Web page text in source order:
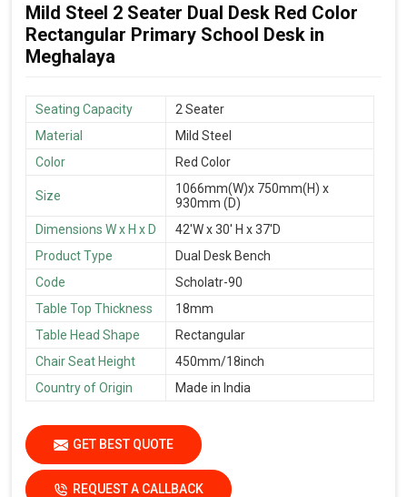
Mild Steel 2 Seater Dual Desk Red Color
Rectangular Primary School Desk in
Meghalaya
Seating Capacity
2 Seater
Material
Mild Steel
Color
Red Color
Size
1066mm(W)x 750mm(H) x
930mm (D)
Dimensions W x H x D
42'W x 30' H x 37'D
Product Type
Dual Desk Bench
Code
Scholatr-90
Table Top Thickness
18mm
Table Head Shape
Rectangular
Chair Seat Height
450mm/18inch
Country of Origin
Made in India
GET BEST QUOTE
REQUEST A CALLBACK